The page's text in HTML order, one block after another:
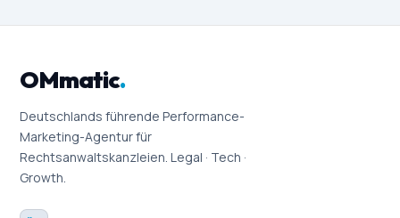
OMmatic.
Deutschlands führende Performance-
Marketing-Agentur für
Rechtsanwaltskanzleien. Legal · Tech ·
Growth.